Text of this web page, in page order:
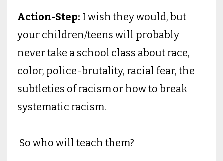
Action-Step: I wish they would, but
your children/teens will probably
never take a school class about race,
color, police-brutality, racial fear, the
subtleties of racism or how to break
systematic racism.
So who will teach them?